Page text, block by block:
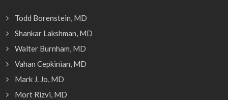
Todd Borenstein, MD
Shankar Lakshman, MD
Walter Burnham, MD
Vahan Cepkinian, MD
Mark J. Jo, MD
Mort Rizvi, MD